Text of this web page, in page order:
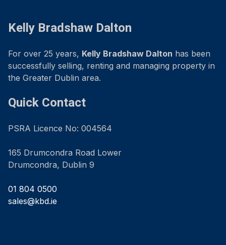
Kelly Bradshaw Dalton
For over 25 years, Kelly Bradshaw Dalton has been
successfully selling, renting and managing property in
the Greater Dublin area.
Quick Contact
PSRA Licence No: 004564
165 Drumcondra Road Lower
Drumcondra, Dublin 9
01 804 0500
sales@kbd.ie